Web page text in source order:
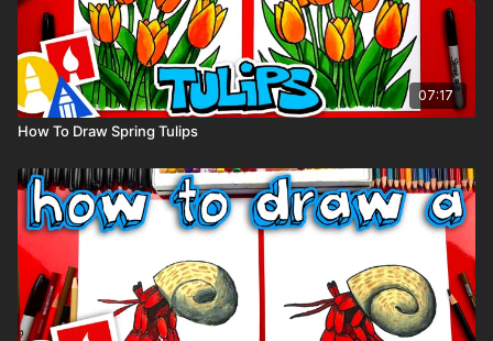
07:17
How To Draw Spring Tulips